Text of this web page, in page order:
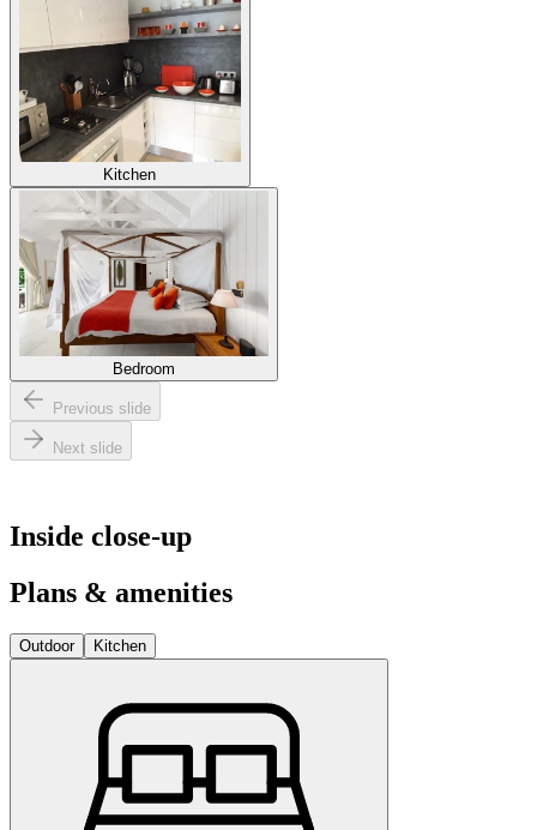
Kitchen
Bedroom
Previous slide
Next slide
Inside close-up
Plans & amenities
Outdoor Kitchen